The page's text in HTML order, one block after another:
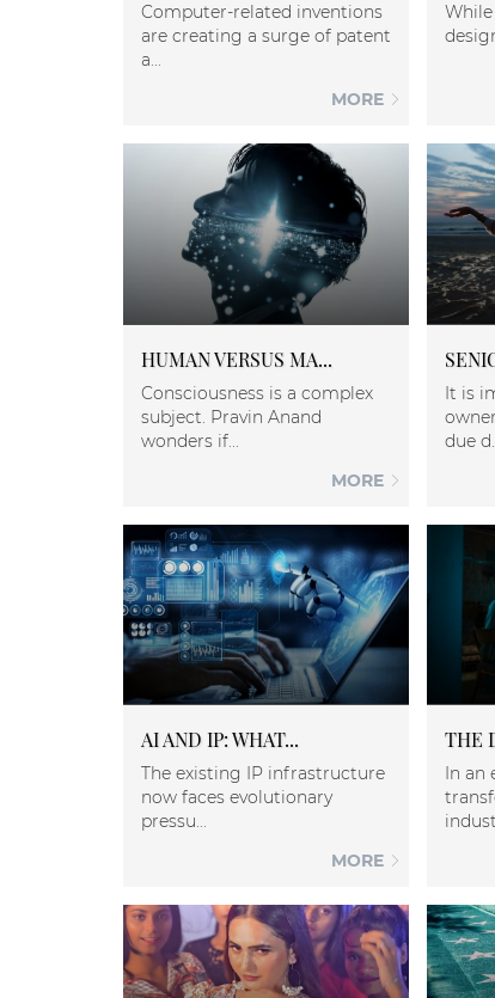
Computer-related inventions
are creating a surge of patent
a...
MORE
HUMAN VERSUS MA...
Consciousness is a complex
subject. Pravin Anand
wonders if...
MORE
It is
due
AI AND IP: WHAT...
The existing IP infrastructure
now faces evolutionary
pressu...
MORE
THE
In an